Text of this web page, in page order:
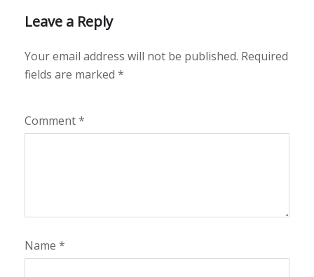
Leave a Reply
Your email address will not be published. Required
fields are marked *
Comment*
Name *